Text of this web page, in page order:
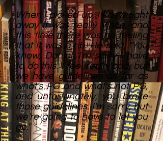
When I picked up, I knew right
away it was really Vince, and
this time there was no feeling
that it was a rib. He said, "You
know, Daniel, I'm sorry I have
to do this. I feel really bad, but
we have guidelines as far as
what's PG and what's not PG,
and unfortunately, you broke
those guidelines. I'm sorry, but
we're going to have to let you
go."